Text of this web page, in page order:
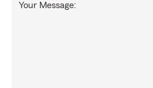
Your Message: